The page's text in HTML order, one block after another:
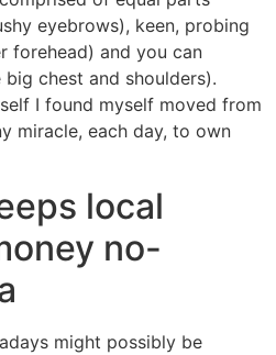
eyebrows), keen, probing
forehead) and you can
chest and shoulders).
I found myself moved from
miracle, each day, to own
local
no-
might possibly be